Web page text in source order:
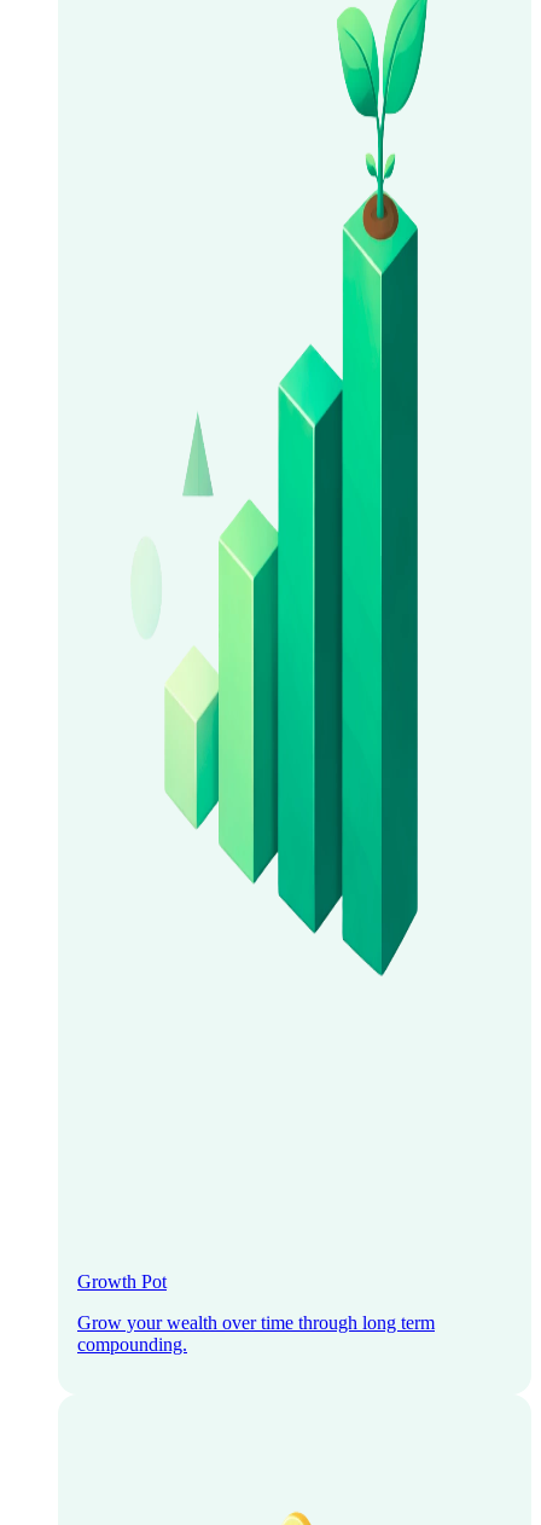
Growth Pot
Grow your wealth over time through long term
compounding.